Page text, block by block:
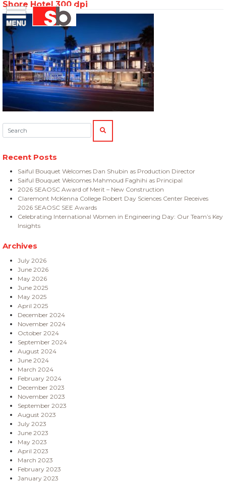
Menu Saiful Bouquet Structural Engineers
Skip
to
content
Shore Hotel 300 dpi
Search:
SEARCH
Recent Posts
Saiful Bouquet Welcomes Dan Shubin as Production Director
Saiful Bouquet Welcomes Mahmoud Faghihi as Principal
2026 SEAOSC Award of Merit – New Construction
Claremont McKenna College Robert Day Sciences Center Receives
2026 SEAOSC SEE Awards
Celebrating International Women in Engineering Day: Our Team’s Key
Insights
Archives
July 2026
June 2026
May 2026
June 2025
May 2025
April 2025
December 2024
November 2024
October 2024
September 2024
August 2024
June 2024
March 2024
February 2024
December 2023
November 2023
September 2023
August 2023
July 2023
June 2023
May 2023
April 2023
March 2023
February 2023
January 2023